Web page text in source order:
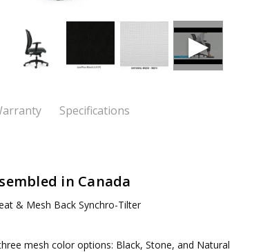
Specifications
x 38.5"H
in Canada
& Mesh Back Synchro-Tilter
mesh color options: Black, Stone, and Natural